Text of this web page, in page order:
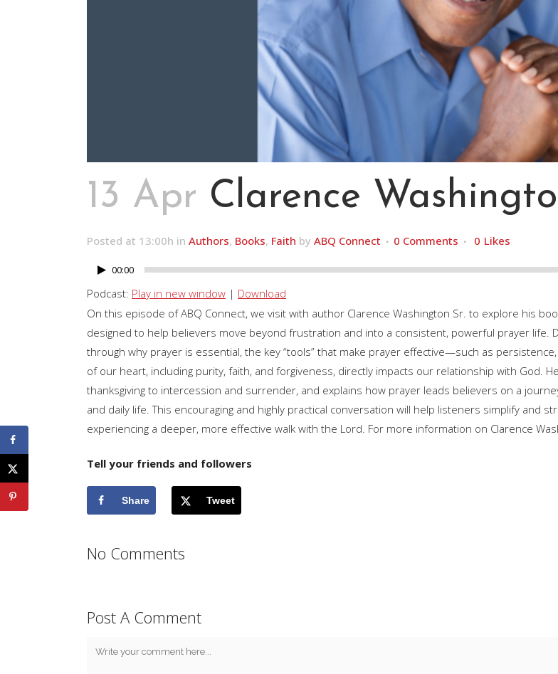
13 Apr Clarence
Posted at 13:00h in Authors, Books, Faith by ABQ Connect 0 Comments 0 Likes
Audio
Player
00:00
Podcast: Play in new window | Download
On this episode of ABQ Connect, we visit with author Clarence Washington Sr. to explore his
designed to help believers move beyond frustration and into a consistent, powerful prayer life.
through why prayer is essential, the key “tools” that make prayer effective—such as
of our heart, including purity, faith, and forgiveness, directly impacts our relationship with God.
thanksgiving to intercession and surrender, and explains how prayer leads believers on a
and daily life. This encouraging and highly practical conversation will help listeners simplify and
experiencing a deeper, more effective walk with the Lord. For more information on Clarence
Tell your friends and followers
Share Tweet
No Comments
Post A Comment